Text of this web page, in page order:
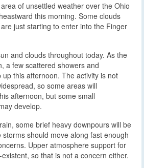
of unsettled weather over the Ohio
this morning. Some clouds
just starting to enter into the Finger
and clouds throughout today. As the
a few scattered showers and
this afternoon. The activity is not
so some areas will
afternoon, but some small
develop.
some brief heavy downpours will be
storms should move along fast enough
Upper atmosphere support for
so that is not a concern either.